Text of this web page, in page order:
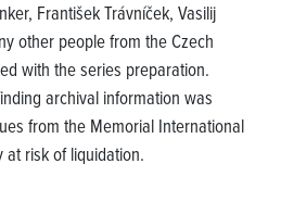
František Trávníček, Vasilij
other people from the Czech
with the series preparation.
archival information was
from the Memorial International
at risk of liquidation.